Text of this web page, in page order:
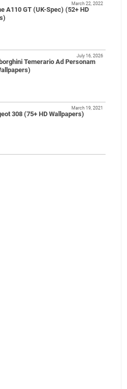
A110 GT (UK-Spec) (52+ HD
March 22, 2022
Temerario Ad Personam
July 16, 2026
308 (75+ HD Wallpapers)
March 19, 2021